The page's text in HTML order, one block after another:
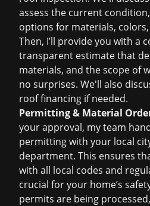
assess the current
options for materials,
Then, I’ll provide you with a
transparent estimate that
materials, and the scope of
no surprises. We'll also
roof financing if needed.
Permitting & Material
your approval, my team
permitting with your local
department. This ensures
with all local codes and
crucial for your home’s
permits are being